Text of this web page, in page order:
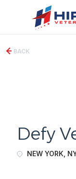
BACK
Defy
NEW YORK,